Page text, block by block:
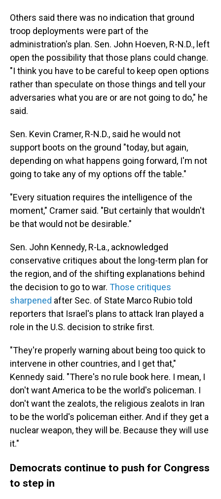
Others said there was no indication that ground
troop deployments were part of the
administration's plan. Sen. John Hoeven, R-N.D., left
open the possibility that those plans could change.
"I think you have to be careful to keep open options
rather than speculate on those things and tell your
adversaries what you are or are not going to do," he
said.
Sen. Kevin Cramer, R-N.D., said he would not
support boots on the ground "today, but again,
depending on what happens going forward, I'm not
going to take any of my options off the table."
"Every situation requires the intelligence of the
moment," Cramer said. "But certainly that wouldn't
be that would not be desirable."
Sen. John Kennedy, R-La., acknowledged
conservative critiques about the long-term plan for
the region, and of the shifting explanations behind
the decision to go to war. Those critiques
sharpened after Sec. of State Marco Rubio told
reporters that Israel's plans to attack Iran played a
role in the U.S. decision to strike first.
"They're properly warning about being too quick to
intervene in other countries, and I get that,"
Kennedy said. "There's no rule book here. I mean, I
don't want America to be the world's policeman. I
don't want the zealots, the religious zealots in Iran
to be the world's policeman either. And if they get a
nuclear weapon, they will be. Because they will use
it."
Democrats continue to push for Congress
to step in